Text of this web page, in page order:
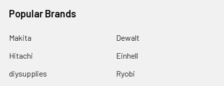
Popular Brands
Makita
Hitachi
diysupplies
Dewalt
Einhell
Ryobi